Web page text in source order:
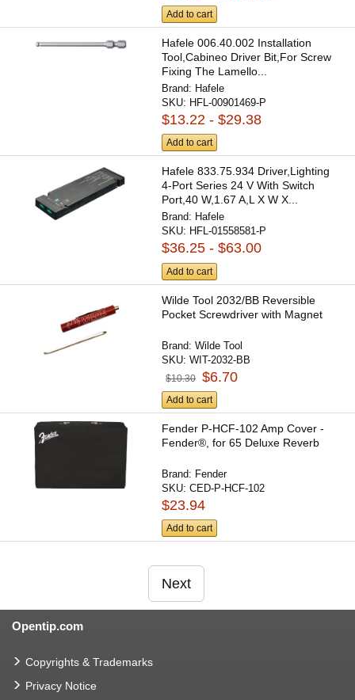
Add to cart
Hafele 006.40.002 Installation
Tool,Cabineo Driver Bit,For Screw
Fixing The Lamello...
Brand: Hafele
SKU: HFL-00901469-P
$13.22 - $29.38
Add to cart
Hafele 833.75.934 Driver,Lighting
4-Port Series 24 V With Switch
Port,40 W,1.67 A,L X W X...
Brand: Hafele
SKU: HFL-01558581-P
$36.25 - $63.00
Add to cart
Wilde Tool 2032/BB Reversible
Pocket Screwdriver with Magnet
Brand:Wilde Tool
SKU:WIT-2032-BB
$10.30 $6.70
Add to cart
Fender P-HCF-102 Amp Cover -
Fender®, for 65 Deluxe Reverb
Brand: Fender
SKU:CED-P-HCF-102
$23.94
Add to cart
Next
Opentip.com
Copyrights & Trademarks
Privacy Notice